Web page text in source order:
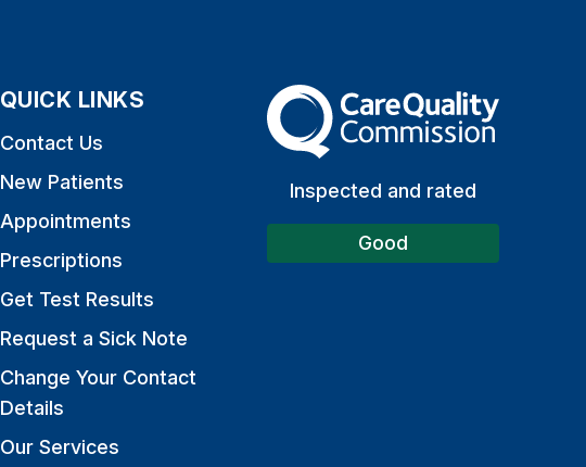
QUICK LINKS
Contact Us
New Patients
Appointments
Prescriptions
Get Test Results
Request a Sick Note
Change Your Contact
Details
Our Services
The Care Quality Commission
Inspected and rated
Good